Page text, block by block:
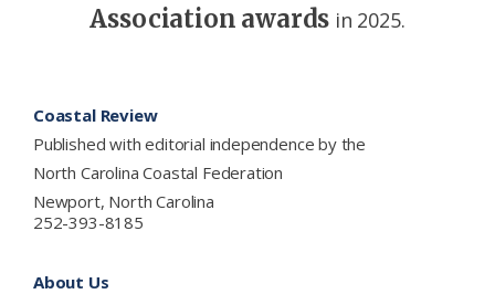
Association awards in 2025.
Coastal Review
Published with editorial independence by the
North Carolina Coastal Federation
Newport, North Carolina
252-393-8185
About Us